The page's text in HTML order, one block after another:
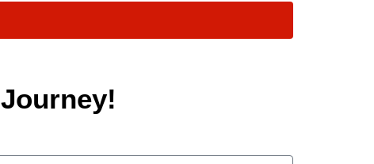
Journey!